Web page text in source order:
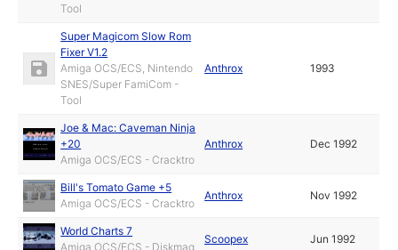
Tool
Super Magicom Slow Rom
Fixer V1.2
Amiga OCS/ECS, Nintendo
SNES/Super FamiCom -
Tool
Anthrox 1993
Joe & Mac: Caveman Ninja
+20
Amiga OCS/ECS - Cracktro
Anthrox Dec 1992
Bill's Tomato Game +5
Amiga OCS/ECS - Cracktro
Anthrox Nov 1992
World Charts 7
Amiga OCS/ECS - Diskmag
Scoopex Jun 1992